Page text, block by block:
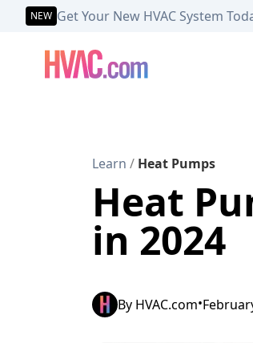
NEW Get Your New HVAC System
Learn / Heat Pumps
Heat
in 2024
By HVAC.com•